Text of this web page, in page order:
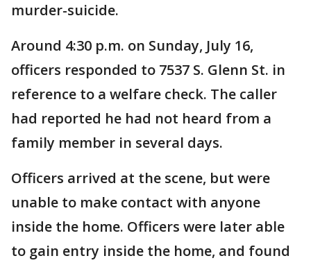
murder-suicide.
Around 4:30 p.m. on Sunday, July 16,
officers responded to 7537 S. Glenn St. in
reference to a welfare check. The caller
had reported he had not heard from a
family member in several days.
Officers arrived at the scene, but were
unable to make contact with anyone
inside the home. Officers were later able
to gain entry inside the home, and found